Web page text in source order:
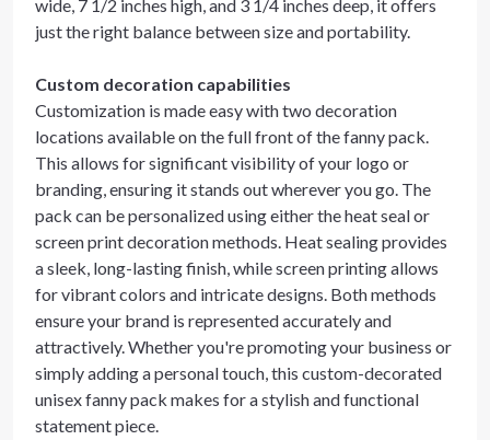
wide, 7 1/2 inches high, and 3 1/4 inches deep, it offers
just the right balance between size and portability.
Custom decoration capabilities
Customization is made easy with two decoration
locations available on the full front of the fanny pack.
This allows for significant visibility of your logo or
branding, ensuring it stands out wherever you go. The
pack can be personalized using either the heat seal or
screen print decoration methods. Heat sealing provides
a sleek, long-lasting finish, while screen printing allows
for vibrant colors and intricate designs. Both methods
ensure your brand is represented accurately and
attractively. Whether you're promoting your business or
simply adding a personal touch, this custom-decorated
unisex fanny pack makes for a stylish and functional
statement piece.